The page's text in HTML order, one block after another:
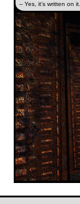
-- Yes, it's written on it.